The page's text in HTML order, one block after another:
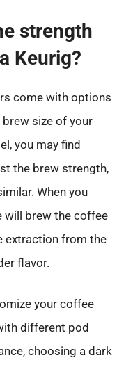
strength
Keurig?
come with options
size of your
you may find
the brew strength,
When you
will brew the coffee
extraction from the
flavor.
your coffee
different pod
choosing a dark